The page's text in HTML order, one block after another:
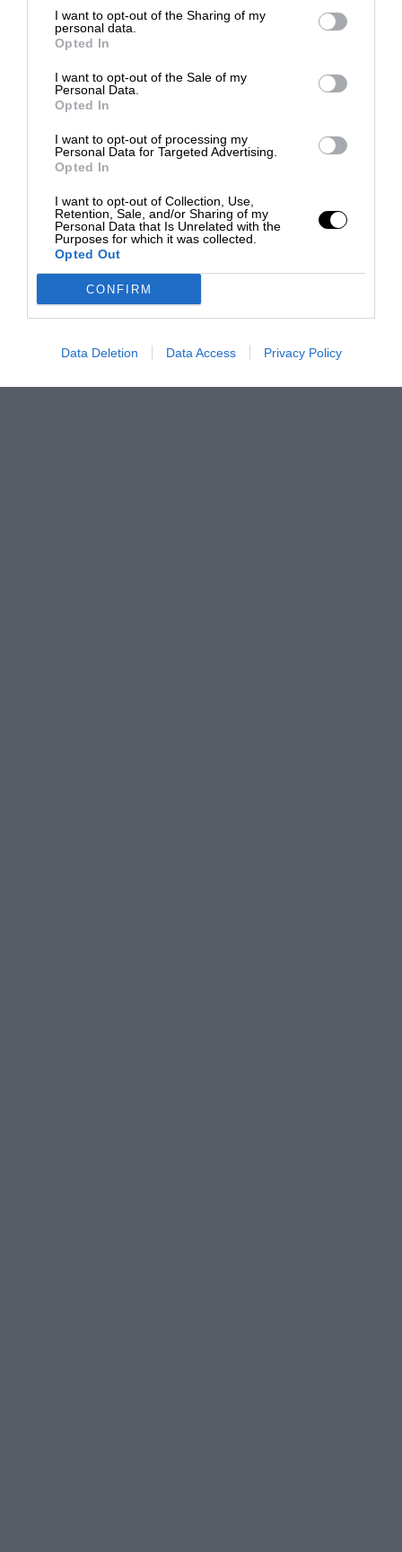
I want to opt-out of the Sharing of my
personal data.
Opted In
I want to opt-out of the Sale of my
Personal Data.
Opted In
I want to opt-out of processing my
Personal Data for Targeted Advertising.
Opted In
I want to opt-out of Collection, Use,
Retention, Sale, and/or Sharing of my
Personal Data that Is Unrelated with the
Purposes for which it was collected.
Opted Out
CONFIRM
Data Deletion Data Access Privacy Policy